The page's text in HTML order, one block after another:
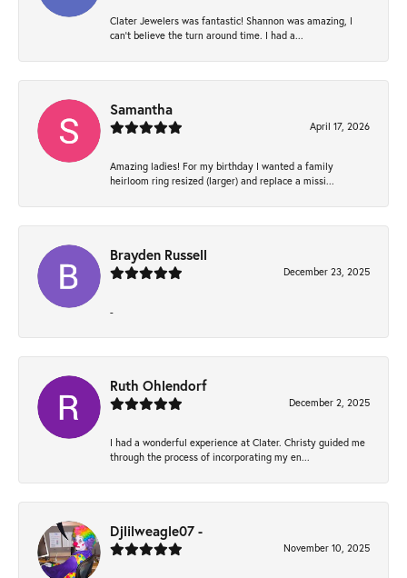
Clater Jewelers was fantastic! Shannon was amazing, I
can’t believe the turn around time. I had a...
Samantha
April 17, 2026
Amazing ladies! For my birthday I wanted a family
heirloom ring resized (larger) and replace a missi...
Brayden Russell
December 23, 2025
-
Ruth Ohlendorf
December 2, 2025
I had a wonderful experience at Clater. Christy guided me
through the process of incorporating my en...
Djlilweagle07 -
November 10, 2025